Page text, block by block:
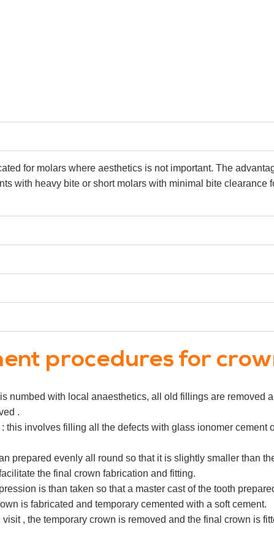
for molars where aesthetics is not important. The
with heavy bite or short molars with minimal bite clearance
procedures for
numbed with local anaesthetics, all old fillings are removed
.
this involves filling all the defects with glass ionomer cement
prepared evenly all round so that it is slightly smaller than
the final crown fabrication and fitting.
is than taken so that a master cast of the tooth
is fabricated and temporary cemented with a soft cement.
visit , the temporary crown is removed and the final crown is